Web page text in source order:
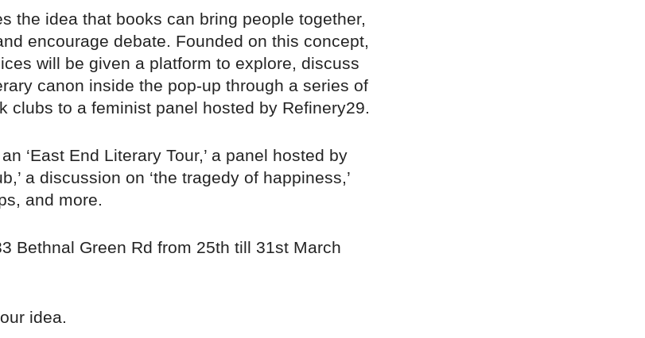
the idea that books can bring people together,
encourage debate. Founded on this concept,
will be given a platform to explore, discuss
canon inside the pop-up through a series of
clubs to a feminist panel hosted by Refinery29.
‘East End Literary Tour,’ a panel hosted by
a discussion on ‘the tragedy of happiness,’
and more.
Bethnal Green Rd from 25th till 31st March
idea.